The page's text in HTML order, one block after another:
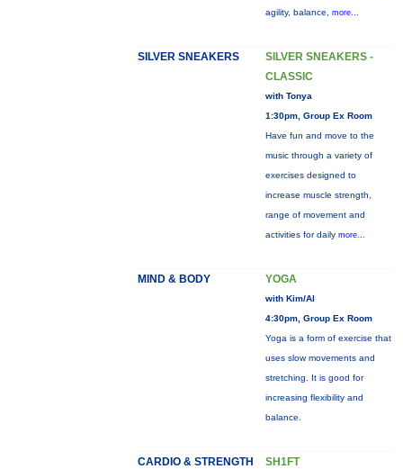
agility, balance, more...
SILVER SNEAKERS
SILVER SNEAKERS -
CLASSIC
with Tonya
1:30pm, Group Ex Room
Have fun and move to the
music through a variety of
exercises designed to
increase muscle strength,
range of movement and
activities for daily more...
MIND & BODY YOGA
with Kim/Al
4:30pm, Group Ex Room
Yoga is a form of exercise that
uses slow movements and
stretching. It is good for
increasing flexibility and
balance.
CARDIO & STRENGTH SH1FT